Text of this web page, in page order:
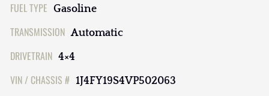
FUEL TYPE Gasoline
TRANSMISSION Automatic
DRIVETRAIN 4×4
VIN / CHASSIS # 1J4FY19S4VP502063